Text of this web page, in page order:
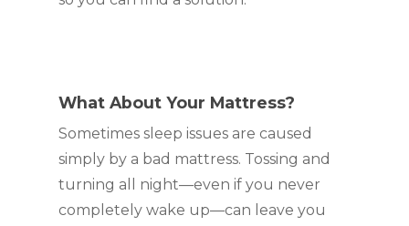
What About Your Mattress?
Sometimes sleep issues are caused
simply by a bad mattress. Tossing and
turning all night—even if you never
completely wake up—can leave you